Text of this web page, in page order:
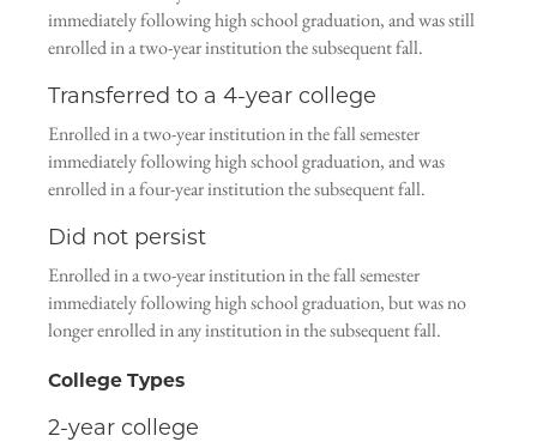
immediately following high school graduation, and was still
enrolled in a two-year institution the subsequent fall.
Transferred to a 4-year college
Enrolled in a two-year institution in the fall semester
immediately following high school graduation, and was
enrolled in a four-year institution the subsequent fall.
Did not persist
Enrolled in a two-year institution in the fall semester
immediately following high school graduation, but was no
longer enrolled in any institution in the subsequent fall.
College Types
2-year college